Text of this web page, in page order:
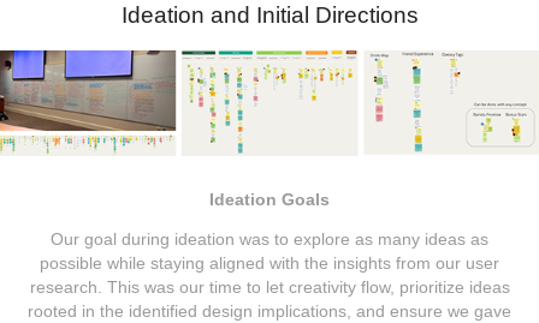
Ideation and Initial Directions
Ideation Goals
Our goal during ideation was to explore as many ideas as
possible while staying aligned with the insights from our user
research. This was our time to let creativity flow, prioritize ideas
rooted in the identified design implications, and ensure we gave